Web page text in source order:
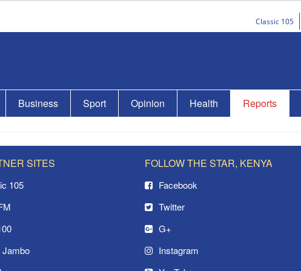
Classic 105
Business Sport Opinion Health Reports
SITES
105
FOLLOW THE STAR, KENYA
Facebook
Twitter
G+
Instagram